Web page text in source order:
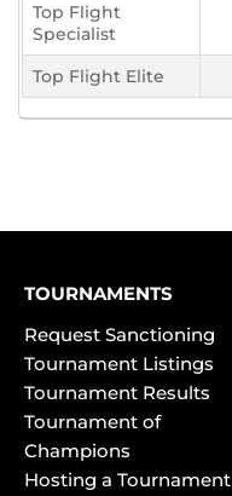
Top Flight
Specialist
Top Flight Elite
TOURNAMENTS
Request Sanctioning
Tournament Listings
Tournament Results
Tournament of
Champions
Hosting a Tournament